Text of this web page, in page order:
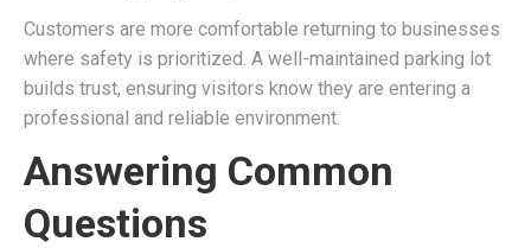
Customers are more comfortable returning to businesses
where safety is prioritized. A well-maintained parking lot
builds trust, ensuring visitors know they are entering a
professional and reliable environment.
Answering Common
Questions